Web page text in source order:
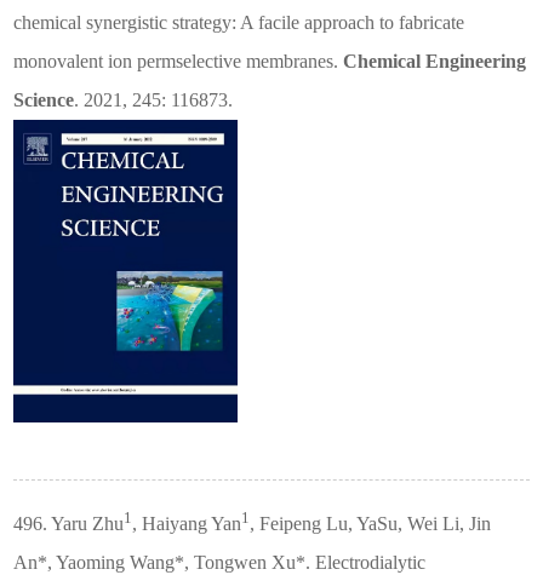
chemical synergistic strategy: A facile approach to fabricate
monovalent ion permselective membranes.Chemical Engineering
Science. 2021, 245: 116873.
496. Yaru Zhu1 , Haiyang Yan1 , Feipeng Lu, YaSu, Wei Li, Jin
An*, Yaoming Wang*, Tongwen Xu*. Electrodialytic